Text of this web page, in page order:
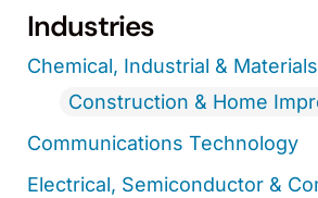
Industries
Chemical, Industrial & Materials
Construction & Home
Communications Technology
Electrical, Semiconductor &